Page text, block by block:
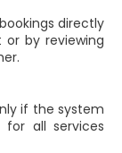
directly
by reviewing
if the system
for all services